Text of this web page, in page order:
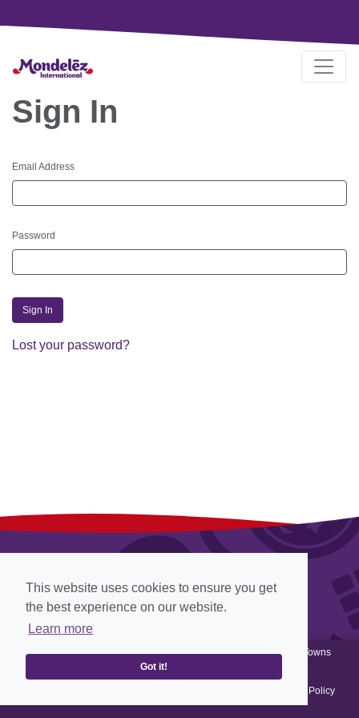
This website uses cookies to ensure you get
the best experience on our website.
Learn more
Got it!
Sign In
Email Address
Password
Sign In
Lost your password?
© Cadbury 2012-2026, all rights reserved, Website designed by
Towns
, Website powered by
Privacy Policy